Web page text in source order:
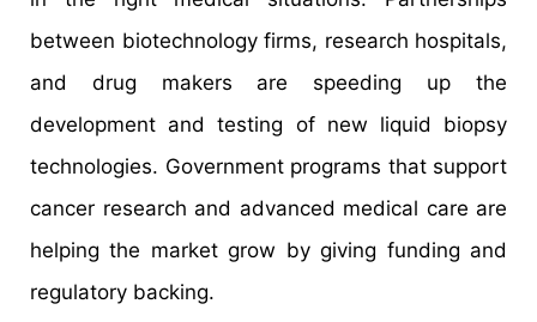
between biotechnology firms, research hospitals,
and drug makers are speeding up the
development and testing of new liquid biopsy
technologies. Government programs that support
cancer research and advanced medical care are
helping the market grow by giving funding and
regulatory backing.